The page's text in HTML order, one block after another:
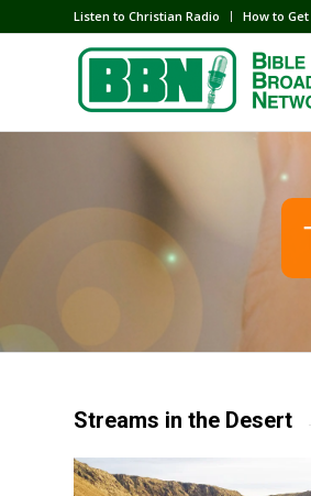
Listen to Christian Radio How to
Streams in the Desert